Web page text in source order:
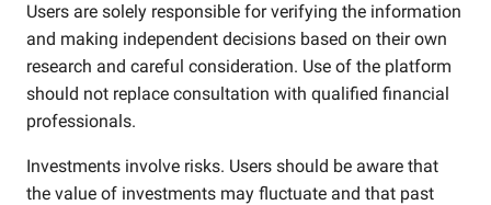
Users are solely responsible for verifying the information
and making independent decisions based on their own
research and careful consideration. Use of the platform
should not replace consultation with qualified financial
professionals.
Investments involve risks. Users should be aware that
the value of investments may fluctuate and that past